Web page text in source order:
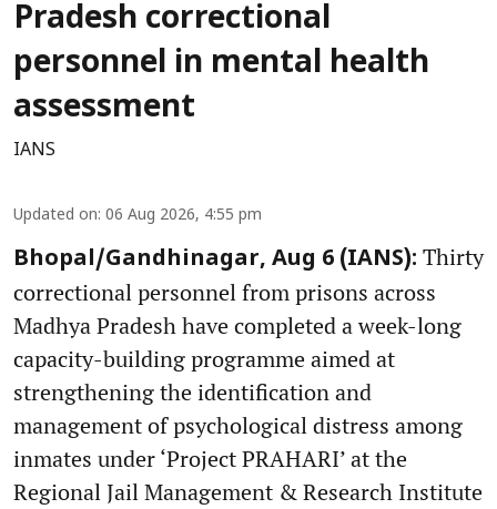
Pradesh correctional
personnel in mental health
assessment
IANS
Updated on: 06 Aug 2026, 4:55 pm
Bhopal/Gandhinagar, Aug 6 (IANS): Thirty
correctional personnel from prisons across
Madhya Pradesh have completed a week-long
capacity-building programme aimed at
strengthening the identification and
management of psychological distress among
inmates under ‘Project PRAHARI’ at the
Regional Jail Management & Research Institute